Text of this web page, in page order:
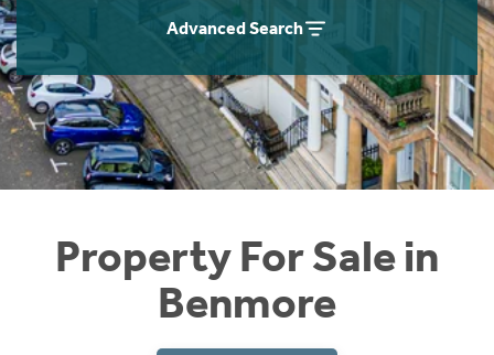
Advanced Search
Property For Sale in
Benmore
Instant Rental Valuation
Students
Short Term Let Licence & Obligation Guide
Rettie Financial Services
Think Mortgages. Think Rettie.
Home Buying App
LBTT Calculator